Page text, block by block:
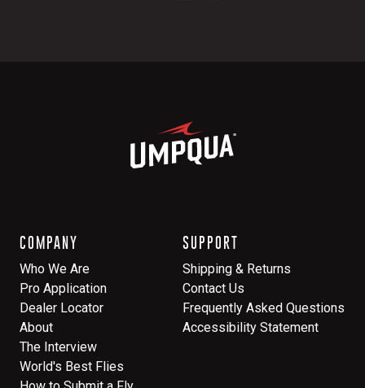
COMPANY
Who We Are
Pro Application
Dealer Locator
About
The Interview
World's Best Flies
SUPPORT
Shipping & Returns
Contact Us
Frequently Asked Questions
Accessibility Statement